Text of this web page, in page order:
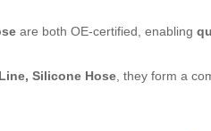
are both OE‑certified, enabling
Silicone Hose , they form a